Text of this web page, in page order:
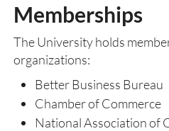
Memberships
The University holds
organizations:
Better Business Bureau
Chamber of Commerce
National Association of